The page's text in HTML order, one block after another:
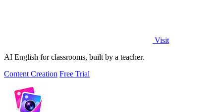
Visit
AI English for classrooms, built by a teacher.
Content Creation Free Trial